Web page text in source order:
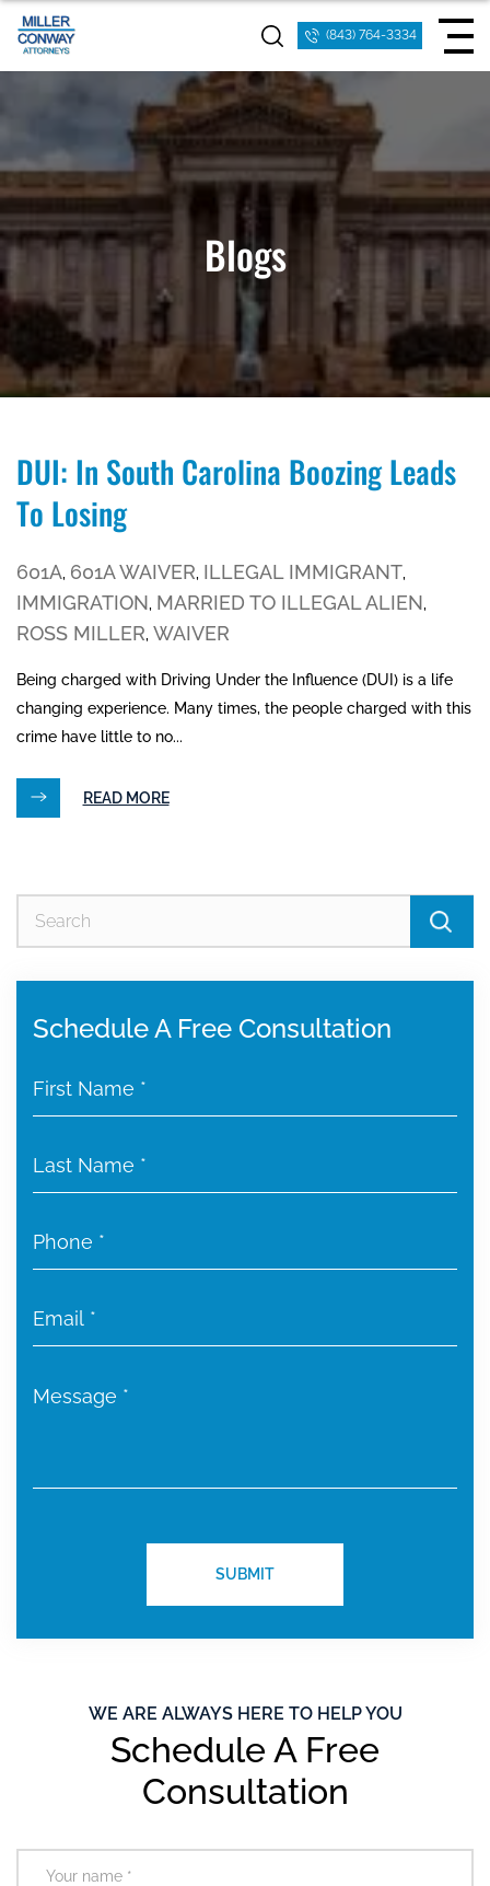
(843) 764-3334
Blogs
DUI: In South Carolina Boozing Leads
To Losing
601A, 601A WAIVER, ILLEGAL IMMIGRANT,
IMMIGRATION, MARRIED TO ILLEGAL ALIEN,
ROSS MILLER, WAIVER
Being charged with Driving Under the Influence (DUI) is a life
changing experience. Many times, the people charged with this
crime have little to no...
READ MORE
Schedule A Free Consultation
WE ARE ALWAYS HERE TO HELP YOU
Schedule A Free
Consultation